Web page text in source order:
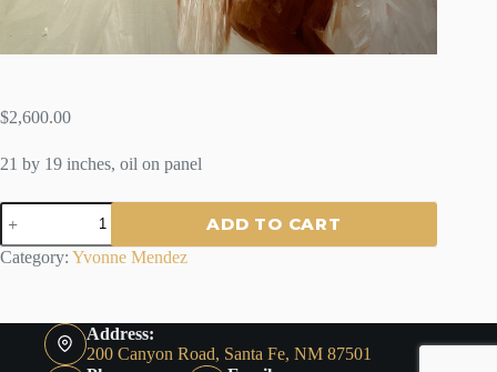
$2,600.00
21 by 19 inches, oil on panel
HUGO
By
Yvonne
ADD TO CART
Category: Yvonne Mendez
Address:
200 Canyon Road, Santa Fe, NM 87501